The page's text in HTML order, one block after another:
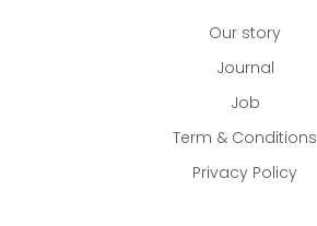
Our story
Journal
Job
Term & Conditions
Privacy Policy